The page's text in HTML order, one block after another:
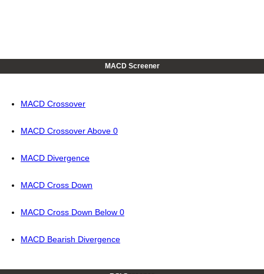
MACD Screener
MACD Crossover
MACD Crossover Above 0
MACD Divergence
MACD Cross Down
MACD Cross Down Below 0
MACD Bearish Divergence